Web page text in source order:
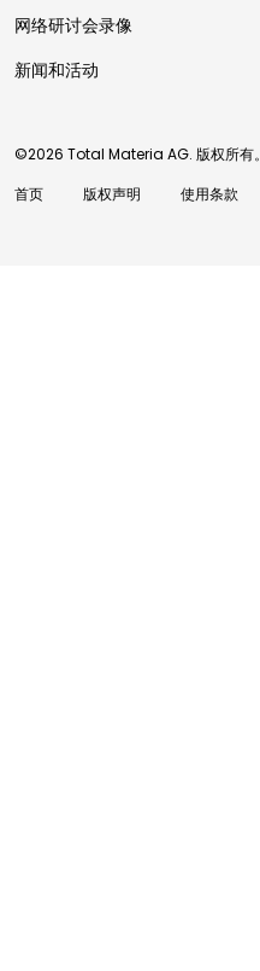
网络研讨会录像
新闻和活动
©2026 Total Materia AG. 版权所有。
首页
版权声明 使用条款